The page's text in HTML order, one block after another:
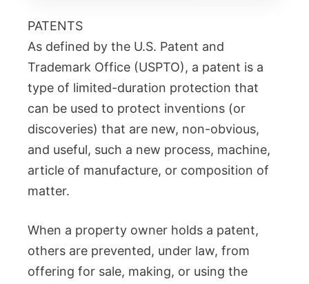
PATENTS
As defined by the U.S. Patent and
Trademark Office (USPTO), a patent is a
type of limited-duration protection that
can be used to protect inventions (or
discoveries) that are new, non-obvious,
and useful, such a new process, machine,
article of manufacture, or composition of
matter.
When a property owner holds a patent,
others are prevented, under law, from
offering for sale, making, or using the